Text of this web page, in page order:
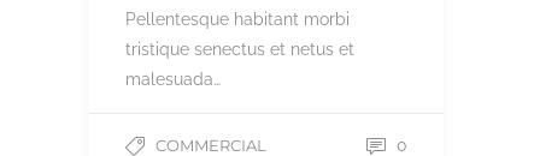
Pellentesque habitant morbi
tristique senectus et netus et
malesuada…
COMMERCIAL 0